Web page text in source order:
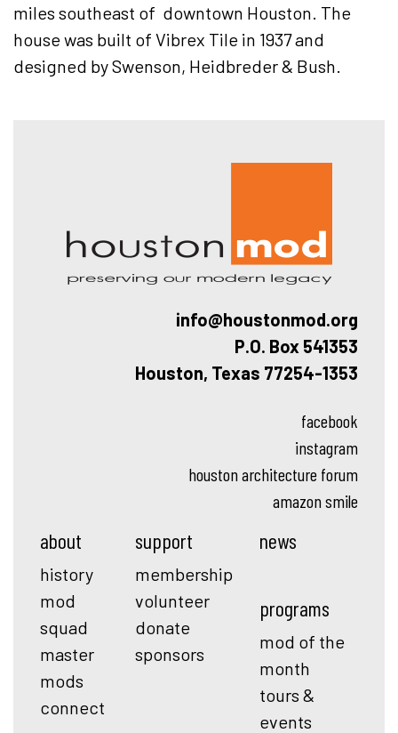
miles southeast of downtown Houston. The
house was built of Vibrex Tile in 1937 and
designed by Swenson, Heidbreder & Bush.
info@houstonmod.org
P.O. Box 541353
Houston, Texas 77254-1353
facebook
instagram
houston architecture forum
amazon smile
about
history
mod
squad
master
mods
connect
support
membership
volunteer
donate
sponsors
news
programs
mod of the
month
tours &
events